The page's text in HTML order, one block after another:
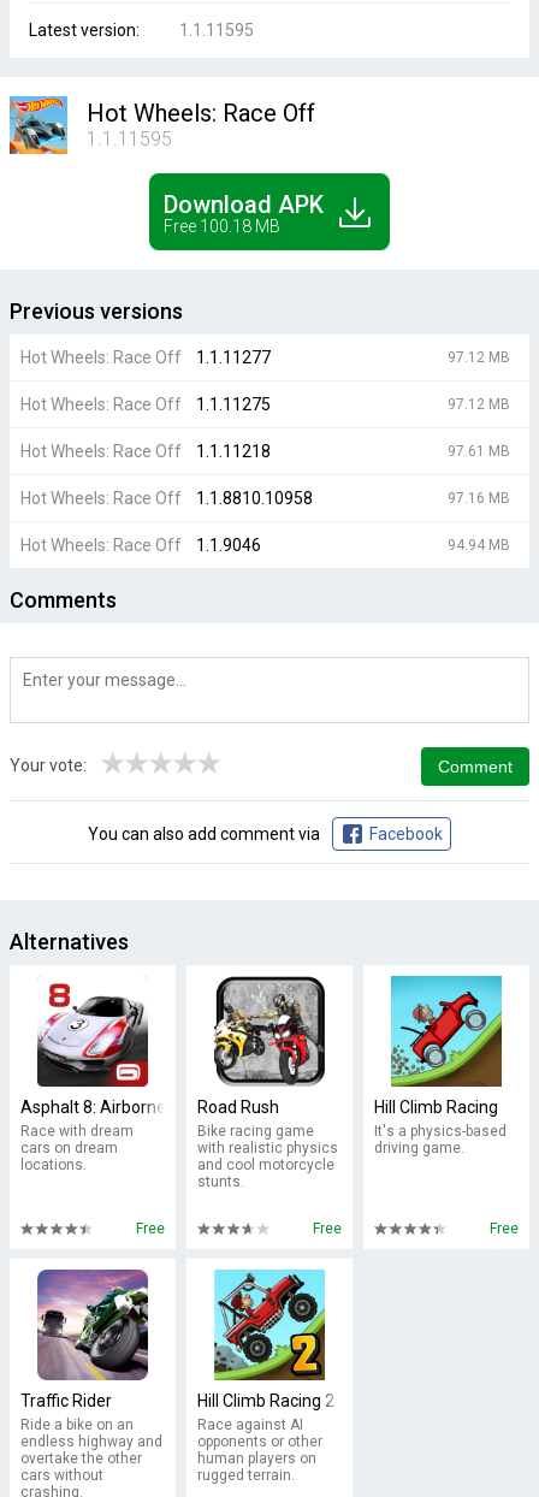
Latest version: 1.1.11595
Hot Wheels: Race Off
1.1.11595
Download APK
Free 100.18 MB
Previous versions
Hot Wheels: Race Off 1.1.11277 97.12 MB
Hot Wheels: Race Off 1.1.11275 97.12 MB
Hot Wheels: Race Off 1.1.11218 97.61 MB
Hot Wheels: Race Off 1.1.8810.10958 97.16 MB
Hot Wheels: Race Off 1.1.9046 94.94 MB
Comments
Your vote: ★
★
★
★
★
You can also add comment via Facebook
Alternatives
Asphalt 8: Airborne
Race with dream
cars on dream
locations.
Free
Road Rush
Bike racing game
with realistic physics
and cool motorcycle
stunts.
Free
Hill Climb Racing
It's a physics-based
driving game.
Free
Traffic Rider
Ride a bike on an
endless highway and
overtake the other
cars without
crashing.
Hill Climb Racing 2
Race against AI
opponents or other
human players on
rugged terrain.